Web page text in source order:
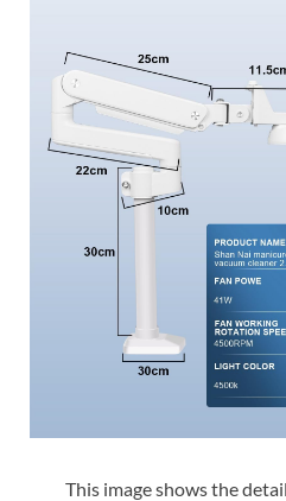
This image shows the